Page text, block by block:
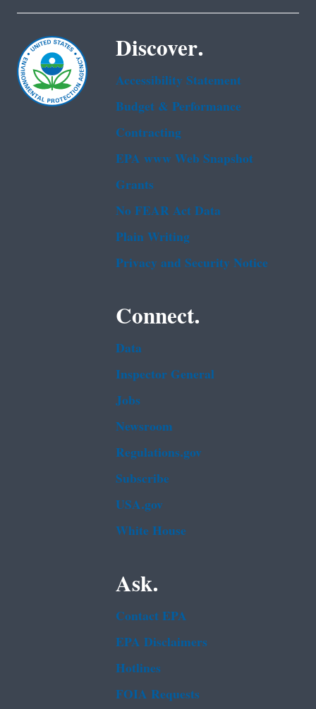
Discover.
Accessibility Statement
Budget & Performance
Contracting
EPA www Web Snapshot
Grants
No FEAR Act Data
Plain Writing
Privacy and Security Notice
Connect.
Data
Inspector General
Jobs
Newsroom
Regulations.gov
Subscribe
USA.gov
White House
Ask.
Contact EPA
EPA Disclaimers
Hotlines
FOIA Requests